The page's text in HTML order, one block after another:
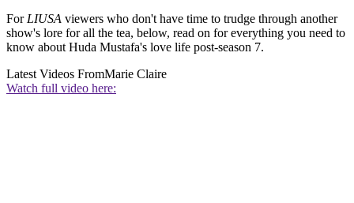
For LIUSA viewers who don't have time to trudge through another
show's lore for all the tea, below, read on for everything you need to
know about Huda Mustafa's love life post-season 7.
Latest Videos FromMarie Claire
Watch full video here: